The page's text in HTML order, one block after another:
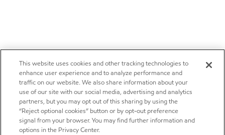
This website uses cookies and other tracking technologies to
enhance user experience and to analyze performance and
traffic on our website. We also share information about your
use of our site with our social media, advertising and analytics
partners, but you may opt out of this sharing by using the
“Reject optional cookies” button or by opt-out preference
signal from your browser. You may find further information and
options in the Privacy Center.